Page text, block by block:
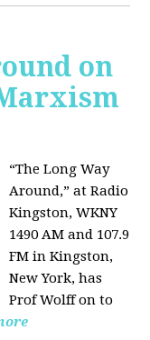
on
“The Long Way
Around,” at Radio
Kingston, WKNY
1490 AM and 107.9
FM in Kingston,
New York, has
Prof Wolff on to